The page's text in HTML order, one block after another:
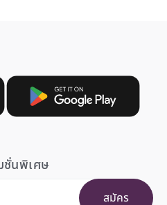
ชั่นพิเศษ
สมัคร